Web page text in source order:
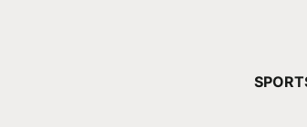
YOUR